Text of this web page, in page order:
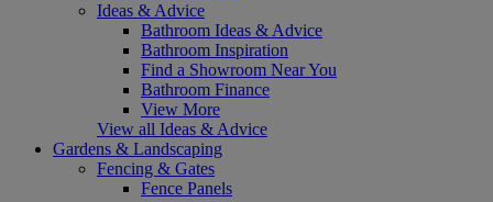
Ideas & Advice
Bathroom Ideas & Advice
Bathroom Inspiration
Find a Showroom Near You
Bathroom Finance
View More
View all Ideas & Advice
Gardens & Landscaping
Fencing & Gates
Fence Panels